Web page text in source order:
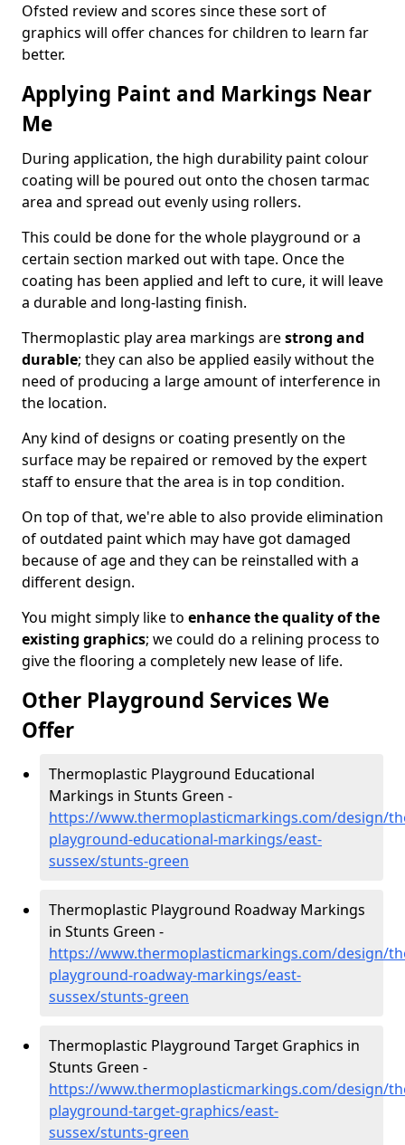
Ofsted review and scores since these sort of
graphics will offer chances for children to learn far
better.
Applying Paint and Markings Near
Me
During application, the high durability paint colour
coating will be poured out onto the chosen tarmac
area and spread out evenly using rollers.
This could be done for the whole playground or a
certain section marked out with tape. Once the
coating has been applied and left to cure, it will leave
a durable and long-lasting finish.
Thermoplastic play area markings arestrong and
durable; they can also be applied easily without the
need of producing a large amount of interference in
the location.
Any kind of designs or coating presently on the
surface may be repaired or removed by the expert
staff to ensure that the area is in top condition.
On top of that, we're able to also provide elimination
of outdated paint which may have got damaged
because of age and they can be reinstalled with a
different design.
You might simply like to enhance the quality of the
existing graphics; we could do a relining process to
give the flooring a completely new lease of life.
Other Playground Services We
Offer
Thermoplastic Playground Educational
Markings in Stunts Green -
https://www.thermoplasticmarkings.com/design/
playground-educational-markings/east-
sussex/stunts-green
Thermoplastic Playground Roadway Markings
in Stunts Green -
https://www.thermoplasticmarkings.com/design/
playground-roadway-markings/east-
sussex/stunts-green
Thermoplastic Playground Target Graphics in
Stunts Green -
https://www.thermoplasticmarkings.com/design/
playground-target-graphics/east-
sussex/stunts-green